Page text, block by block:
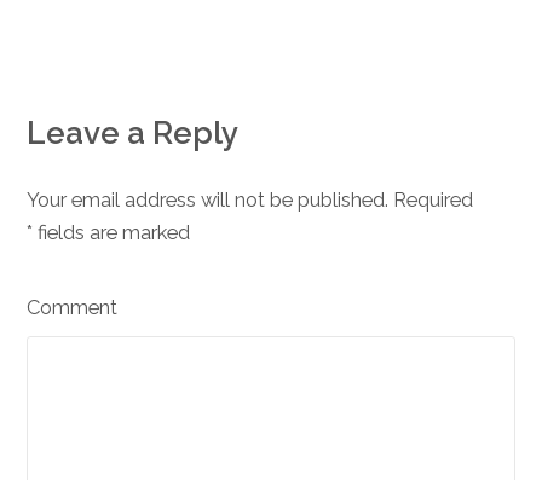
Leave a Reply
Your email address will not be published. Required
fields are marked
*
Comment